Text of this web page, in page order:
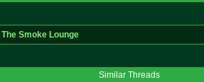
The Smoke Lounge
Similar Threads